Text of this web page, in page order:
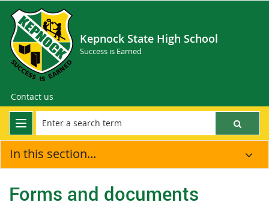
Kepnock State High School
Success is Earned
Contact us
In this section...
Forms and documents